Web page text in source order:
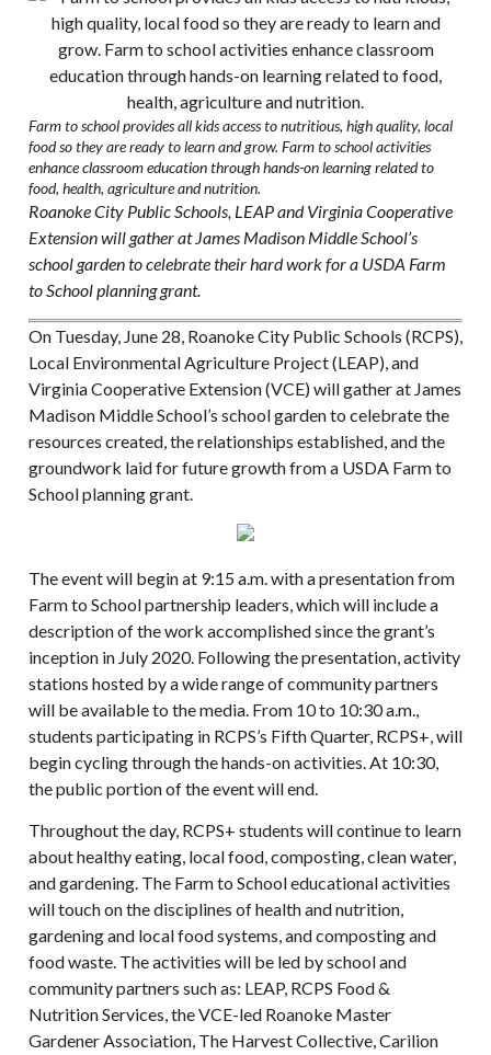
Farm to school provides all kids access to nutritious, high quality, local
food so they are ready to learn and grow. Farm to school activities
enhance classroom education through hands-on learning related to
food, health, agriculture and nutrition.
Roanoke City Public Schools, LEAP and Virginia Cooperative
Extension will gather at James Madison Middle School’s
school garden to celebrate their hard work for a USDA Farm
to School planning grant.
On Tuesday, June 28, Roanoke City Public Schools (RCPS),
Local Environmental Agriculture Project (LEAP), and
Virginia Cooperative Extension (VCE) will gather at James
Madison Middle School’s school garden to celebrate the
resources created, the relationships established, and the
groundwork laid for future growth from a USDA Farm to
School planning grant.
The event will begin at 9:15 a.m. with a presentation from
Farm to School partnership leaders, which will include a
description of the work accomplished since the grant’s
inception in July 2020. Following the presentation, activity
stations hosted by a wide range of community partners
will be available to the media. From 10 to 10:30 a.m.,
students participating in RCPS’s Fifth Quarter, RCPS+, will
begin cycling through the hands-on activities. At 10:30,
the public portion of the event will end.
Throughout the day, RCPS+ students will continue to learn
about healthy eating, local food, composting, clean water,
and gardening. The Farm to School educational activities
will touch on the disciplines of health and nutrition,
gardening and local food systems, and composting and
food waste. The activities will be led by school and
community partners such as: LEAP, RCPS Food &
Nutrition Services, the VCE-led Roanoke Master
Gardener Association, The Harvest Collective, Carilion